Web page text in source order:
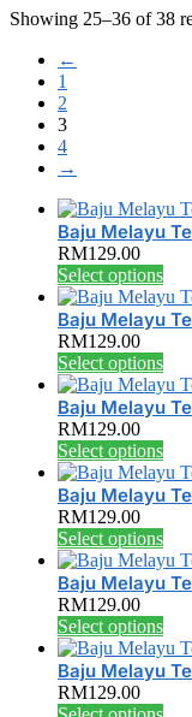
Showing 25–36 of 38
←
1
2
3
4
→
Baju Melayu
RM129.00
Select optionsThis
has
The
be
on
Baju Melayu
RM129.00
Select optionsThis
has
The
be
on
Baju Melayu
RM129.00
Select optionsThis
has
The
be
on
Baju Melayu
RM129.00
Select optionsThis
has
The
be
Baju Melayu
RM129.00
Select optionsThis
has
Baju Melayu
RM129.00